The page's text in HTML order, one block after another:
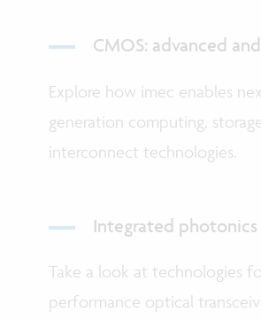
CMOS: advanced
Explore how imec enables
generation computing,
interconnect technologies.
Integrated photonics
Take a look at technologies
performance optical